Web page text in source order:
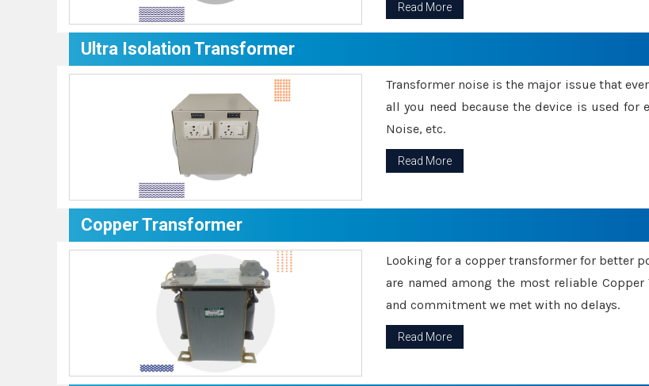
Read More
Ultra Isolation Transformer
Transformer noise is the major issue that
all you need because the device is used for
Noise, etc.
Read More
Copper Transformer
Looking for a copper transformer for better
are named among the most reliable
and commitment we met with no delays.
Read More